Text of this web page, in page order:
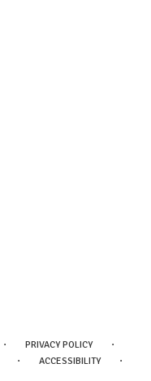
· PRIVACY POLICY ·
· ACCESSIBILITY ·